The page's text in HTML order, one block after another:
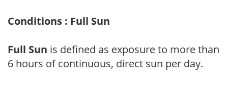
Conditions : Full Sun
Full Sun is defined as exposure to more than
6 hours of continuous, direct sun per day.